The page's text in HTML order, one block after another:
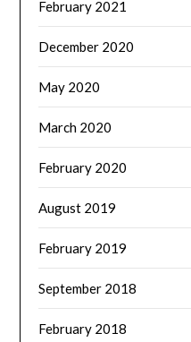
February 2021
December 2020
May 2020
March 2020
February 2020
August 2019
February 2019
September 2018
February 2018